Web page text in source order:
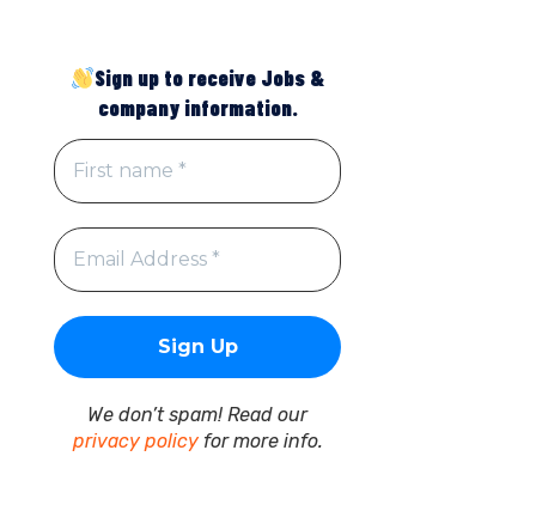
Sign up to receive Jobs &
company information.
We don’t spam! Read our
privacy policyfor more info.